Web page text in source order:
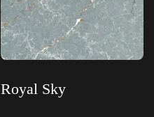
Royal Sky